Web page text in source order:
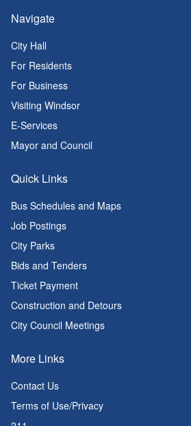
Navigate
City Hall
For Residents
For Business
Visiting Windsor
E-Services
Mayor and Council
Quick Links
Bus Schedules and Maps
Job Postings
City Parks
Bids and Tenders
Ticket Payment
Construction and Detours
City Council Meetings
More Links
Contact Us
Terms of Use/Privacy